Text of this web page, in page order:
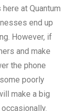
at Quantum
end up
However, if
and make
the phone
poorly
make a big